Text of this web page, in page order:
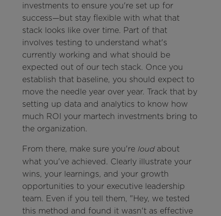
investments to ensure you're set up for
success—but stay flexible with what that
stack looks like over time. Part of that
involves testing to understand what's
currently working and what should be
expected out of our tech stack. Once you
establish that baseline, you should expect to
move the needle year over year. Track that by
setting up data and analytics to know how
much ROI your martech investments bring to
the organization.
From there, make sure you're loudabout
what you've achieved. Clearly illustrate your
wins, your learnings, and your growth
opportunities to your executive leadership
team. Even if you tell them, "Hey, we tested
this method and found it wasn't as effective